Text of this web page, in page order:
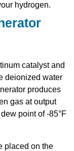
hydrogen.
catalyst and
deionized water
produces
gas at output
point of -85°F
placed on the